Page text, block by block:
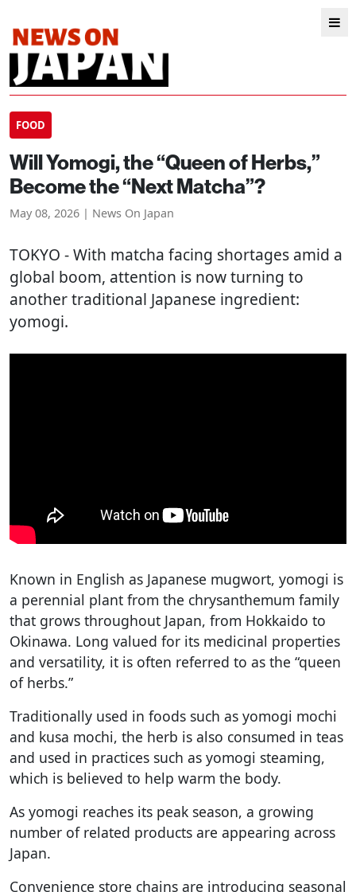
FOOD
Will Yomogi, the “Queen of Herbs,”
Become the “Next Matcha”?
May 08, 2026 | News On Japan
TOKYO - With matcha facing shortages amid a
global boom, attention is now turning to
another traditional Japanese ingredient:
yomogi.
Known in English as Japanese mugwort, yomogi is
a perennial plant from the chrysanthemum family
that grows throughout Japan, from Hokkaido to
Okinawa. Long valued for its medicinal properties
and versatility, it is often referred to as the “queen
of herbs.”
Traditionally used in foods such as yomogi mochi
and kusa mochi, the herb is also consumed in teas
and used in practices such as yomogi steaming,
which is believed to help warm the body.
As yomogi reaches its peak season, a growing
number of related products are appearing across
Japan.
Convenience store chains are introducing seasonal